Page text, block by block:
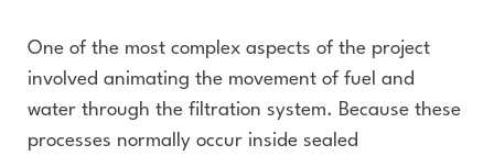
One of the most complex aspects of the project
involved animating the movement of fuel and
water through the filtration system. Because these
processes normally occur inside sealed